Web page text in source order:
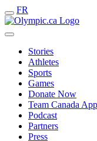
FR
Stories
Athletes
Sports
Games
Donate Now
Team Canada App
Podcast
Partners
Press